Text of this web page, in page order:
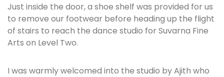
Just inside the door, a shoe shelf was provided for us
to remove our footwear before heading up the flight
of stairs to reach the dance studio for Suvarna Fine
Arts on Level Two.
I was warmly welcomed into the studio by Ajith who